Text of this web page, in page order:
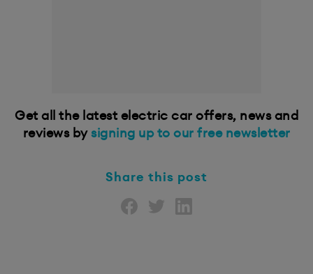
Get all the latest electric car offers, news and
reviews by signing up to our free newsletter
Share this post